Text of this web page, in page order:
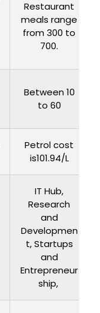
Restaurant
meals range
from ₹300 to
₹700.
Between ₹10
to 60
Petrol cost
is101.94/L
IT Hub,
Research
and
Developmen
t, Startups
and
Entrepreneur
ship,